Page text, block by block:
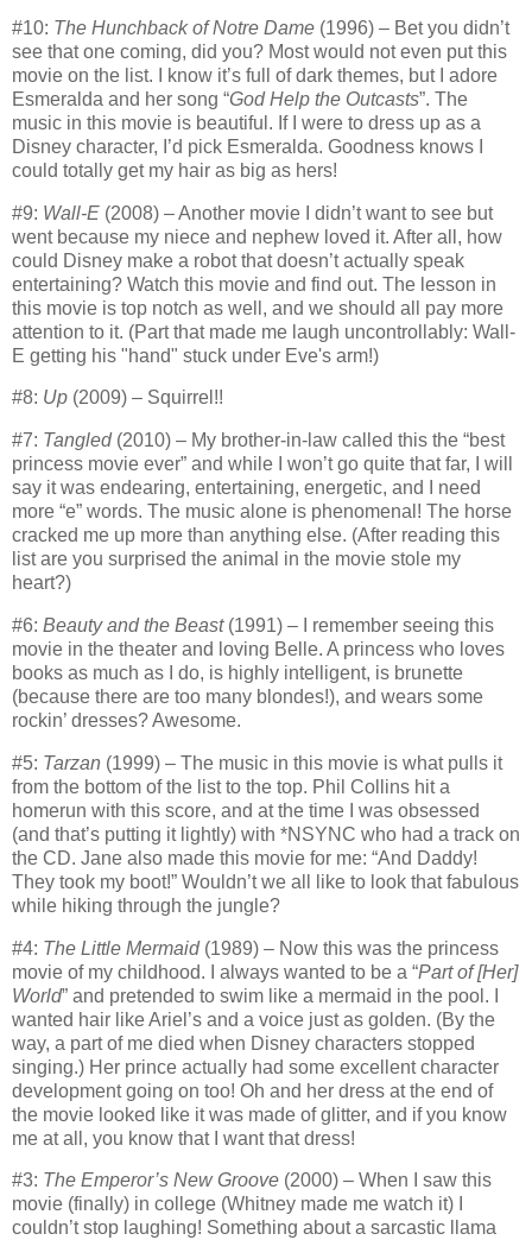
#10: The Hunchback of Notre Dame (1996) – Bet you didn’t
see that one coming, did you? Most would not even put this
movie on the list.
I know it’s full of dark themes, but I adore
Esmeralda and her song “God Help the Outcasts”. The
music in this movie is beautiful. If I were to dress up as a
Disney character, I’d pick Esmeralda. Goodness knows I
could totally get my hair as big as hers!
#9: Wall-E (2008) – Another movie I didn’t want to see but
went because my niece and nephew loved it. After all, how
could Disney make a robot that doesn’t actually speak
entertaining? Watch this movie and find out. The lesson in
this movie is top notch as well, and we should all pay more
attention to it. (Part that made me laugh uncontrollably: Wall-
E getting his "hand" stuck under Eve's arm!)
#8: Up (2009) – Squirrel!!
#7: Tangled(2010) – My brother-in-law called this the “best
princess movie ever” and while I won’t go quite that far, I will
say it was endearing, entertaining, energetic, and I need
more “e” words. The music alone is phenomenal! The horse
cracked me up more than anything else. (After reading this
list are you surprised the animal in the movie stole my
heart?)
#6: Beauty and the Beast(1991) – I remember seeing this
movie in the theater and loving Belle. A princess who loves
books as much as I do, is highly intelligent, is brunette
(because there are too many blondes!), and wears some
rockin’ dresses?Awesome.
#5: Tarzan (1999) – The music in this movie is what pulls it
from the bottom of the list to the top. Phil Collins hit a
homerun with this score, and at the time I was obsessed
(and that’s putting it lightly) with *NSYNC who had a track on
the CD. Jane also made this movie for me: “And Daddy!
They took my boot!” Wouldn’t we all like to look that fabulous
while hiking through the jungle?
#4: The Little Mermaid(1989) – Now this was the princess
movie of my childhood.
I always wanted to be a “Part of [Her]
World” and pretended to swim like a mermaid in the pool.
wanted hair like Ariel’s and a voice just as golden. (By the
way, a part of me died when Disney characters stopped
singing.) Her prince actually had some excellent character
development going on too! Oh and her dress at the end of
the movie looked like it was made of glitter, and if you know
me at all, you know that I want that dress!
#3: The Emperor’s New Groove (2000) – When I saw this
movie (finally) in college (Whitney made me watch it) I
couldn’t stop laughing! Something about a sarcastic llama